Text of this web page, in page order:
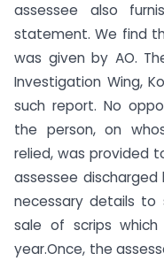
assessee also
statement. We find
was given by AO.
Investigation Wing,
such report. No
the person, on
relied, was provided
assessee
necessary details
sale of scrips
year.Once, the